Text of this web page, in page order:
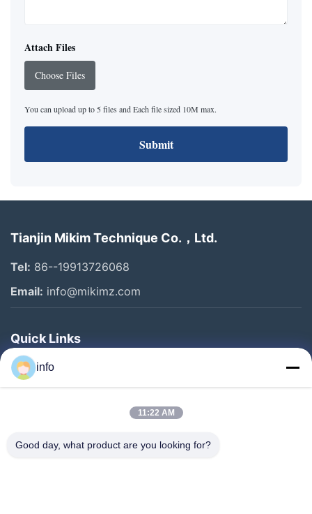
Attach Files
Choose Files
You can upload up to 5 files and Each file sized 10M max.
Submit
Tianjin Mikim Technique Co.，Ltd.
Tel: 86--19913726068
Email: info@mikimz.com
Quick Links
Home
Products
About Us
info
11:22 AM
Good day, what product are you looking for?